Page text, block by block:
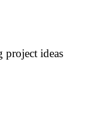
project ideas